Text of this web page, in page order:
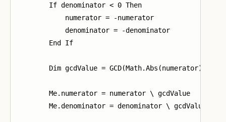
        If denominator < 0 Then
            numerator = -numerator
            denominator = -denominator
        End If
Dim gcdValue = GCD(Math.Abs(numerator),
        Me.numerator = numerator \ gcdValue
        Me.denominator = denominator \ gcdValue